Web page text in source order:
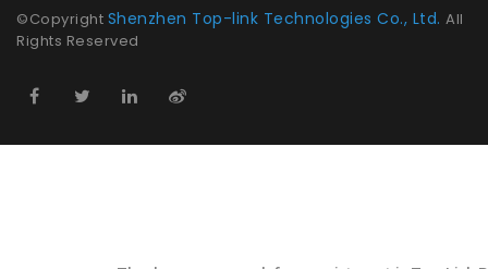
©Copyright Shenzhen Top-link Technologies Co., Ltd. All
Rights Reserved